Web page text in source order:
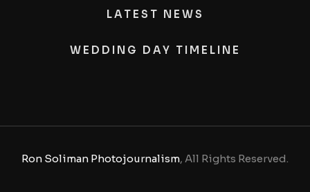
LATEST NEWS
WEDDING DAY TIMELINE
Ron Soliman Photojournalism, All Rights Reserved.